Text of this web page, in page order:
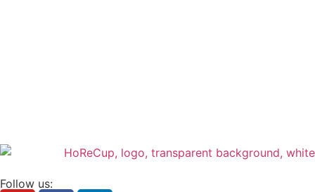
Follow us: